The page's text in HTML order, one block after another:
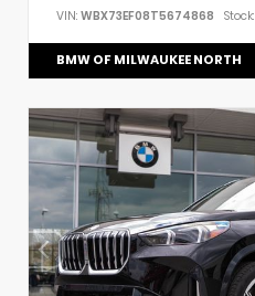
VIN: WBX73EF08T5674868 Stock:
BMW OF MILWAUKEE NORTH